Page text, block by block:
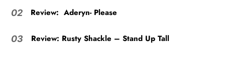
02 Review: Aderyn- Please
03 Review: Rusty Shackle – Stand Up Tall